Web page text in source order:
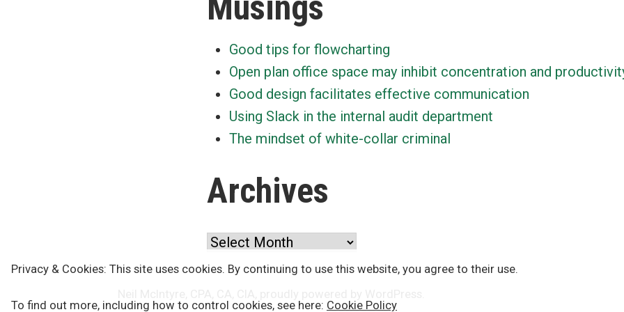
Good tips for flowcharting
Open plan office space may inhibit concentration and
Good design facilitates effective communication
Using Slack in the internal audit department
The mindset of white-collar criminal
Archives
Archives
Privacy & Cookies: This site uses cookies. By continuing to use this website, you agree to their use.
To find out more, including how to control cookies, see here: Cookie Policy